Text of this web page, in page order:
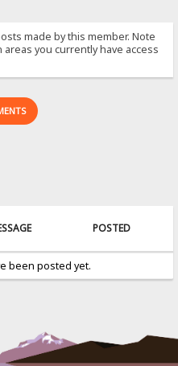
made by this member. Note
you currently have access
POSTED
been posted yet.